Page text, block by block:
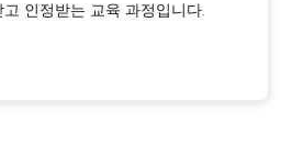
인정받는 교육 과정입니다.